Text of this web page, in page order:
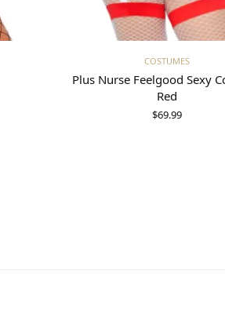
Select options
COSTUMES
Plus Nurse Feelgood Sexy
Red
$69.99